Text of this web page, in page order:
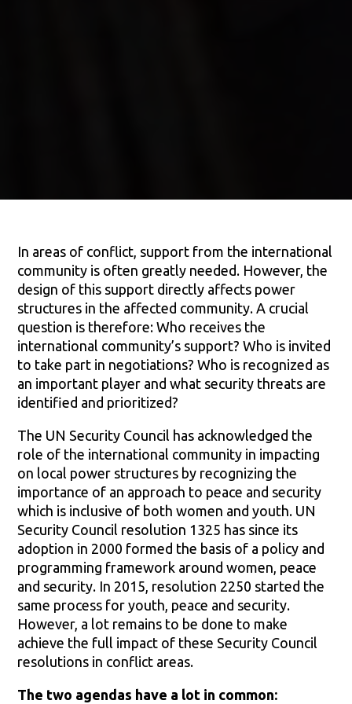
In areas of conflict, support from the international
community is often greatly needed. However, the
design of this support directly affects power
structures in the affected community. A crucial
question is therefore: Who receives the
international community’s support? Who is invited
to take part in negotiations? Who is recognized as
an important player and what security threats are
identified and prioritized?
The UN Security Council has acknowledged the
role of the international community in impacting
on local power structures by recognizing the
importance of an approach to peace and security
which is inclusive of both women and youth. UN
Security Council resolution 1325 has since its
adoption in 2000 formed the basis of a policy and
programming framework around women, peace
and security. In 2015, resolution 2250 started the
same process for youth, peace and security.
However, a lot remains to be done to make
achieve the full impact of these Security Council
resolutions in conflict areas.
The two agendas have a lot in common: